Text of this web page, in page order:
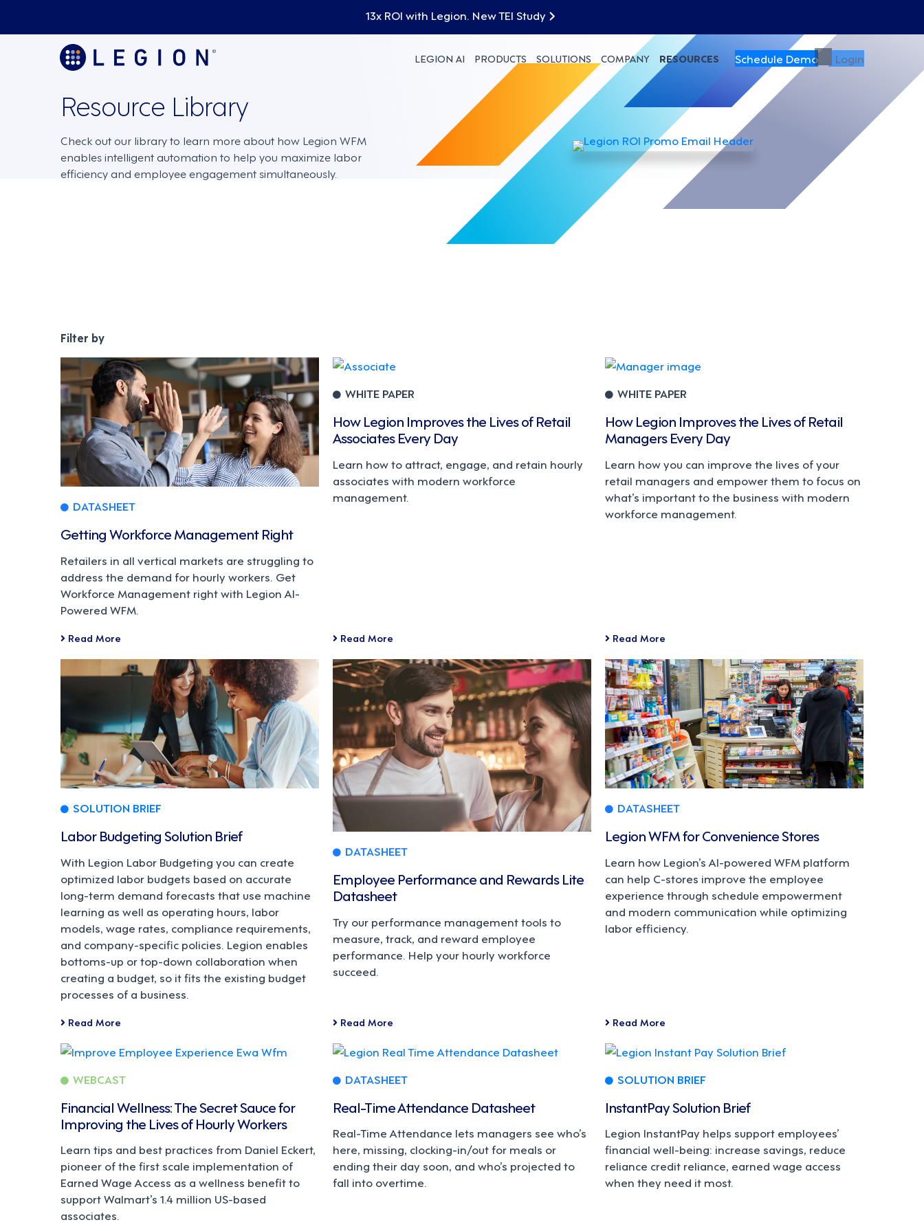
13x ROI with Legion. New TEI Study
LEGION AI PRODUCTS SOLUTIONS COMPANY RESOURCES Schedule Demo Login
Resource Library
Check out our library to learn more about how Legion WFM
enables intelligent automation to help you maximize labor
efficiency and employee engagement simultaneously.
DATASHEET
Getting Workforce Management Right
Retailers in all vertical markets are struggling to
address the demand for hourly workers. Get
Workforce Management right with Legion AI-
Powered WFM.
Read More
WHITE PAPER
How Legion Improves the Lives of Retail
Associates Every Day
Learn how to attract, engage, and retain hourly
associates with modern workforce
management.
Read More
WHITE PAPER
How Legion Improves the Lives of Retail
Managers Every Day
Learn how you can improve the lives of your
retail managers and empower them to focus on
what’s important to the business with modern
workforce management.
Read More
SOLUTION BRIEF
Labor Budgeting Solution Brief
With Legion Labor Budgeting you can create
optimized labor budgets based on accurate
long-term demand forecasts that use machine
learning as well as operating hours, labor
models, wage rates, compliance requirements,
and company-specific policies. Legion enables
bottoms-up or top-down collaboration when
creating a budget, so it fits the existing budget
processes of a business.
Read More
DATASHEET
Employee Performance and Rewards Lite
Datasheet
Try our performance management tools to
measure, track, and reward employee
performance. Help your hourly workforce
succeed.
Read More
DATASHEET
Legion WFM for Convenience Stores
Learn how Legion’s AI-powered WFM platform
can help C-stores improve the employee
experience through schedule empowerment
and modern communication while optimizing
labor efficiency.
Read More
WEBCAST
Financial Wellness: The Secret Sauce for
Improving the Lives of Hourly Workers
Learn tips and best practices from Daniel Eckert,
pioneer of the first scale implementation of
Earned Wage Access as a wellness benefit to
support Walmart’s 1.4 million US-based
associates.
DATASHEET
Real-Time Attendance Datasheet
Real-Time Attendance lets managers see who’s
here, missing, clocking-in/out for meals or
ending their day soon, and who’s projected to
fall into overtime.
SOLUTION BRIEF
InstantPay Solution Brief
Legion InstantPay helps support employees’
financial well-being: increase savings, reduce
reliance credit reliance, earned wage access
when they need it most.